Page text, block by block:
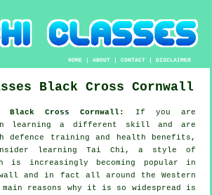
HOME |ABOUT |CONTACT |DISCLAIMER
Black Cross Cornwall
Black Cross Cornwall:
If you are
learning a different
skill and are
defence training and health benefits,
learning Tai Chi , a style of
is increasingly becoming popular in
and in fact all around the Western
reasons why it is so widespread is